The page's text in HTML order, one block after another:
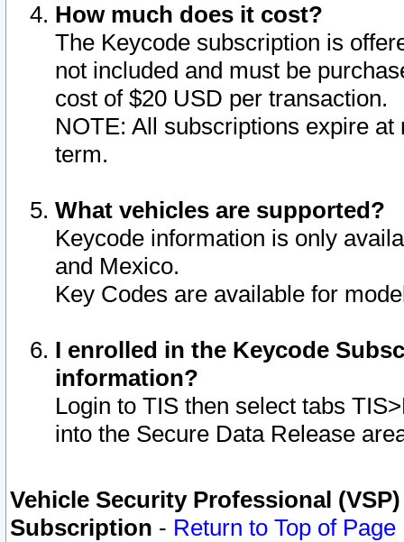
How much does it cost?
The Keycode subscription is
not included and must be
cost of $20 USD per transaction.
NOTE: All subscriptions expire
term.
What vehicles are supported?
Keycode information is only
and Mexico.
Key Codes are available for
I enrolled in the Keycode
information?
Login to TIS then select tabs
into the Secure Data Release
Vehicle Security Professional
Subscription - Return to Top of Page